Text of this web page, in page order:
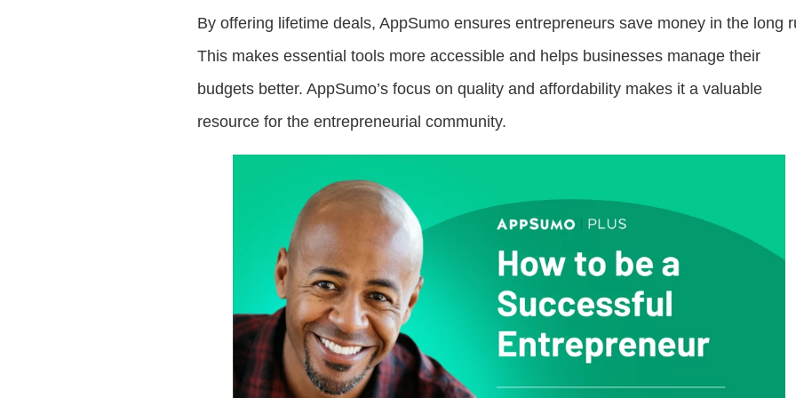
By offering lifetime deals, AppSumo ensures entrepreneurs save money in the long
This makes essential tools more accessible and helps businesses manage their
budgets better. AppSumo’s focus on quality and affordability makes it a valuable
resource for the entrepreneurial community.